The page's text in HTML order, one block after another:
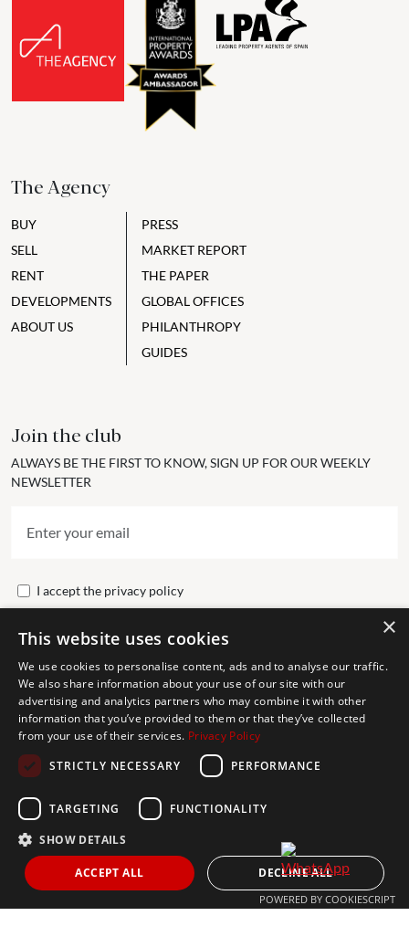
The Agency
BUY
SELL
RENT
DEVELOPMENTS
ABOUT US
PRESS
MARKET REPORT
THE PAPER
GLOBAL OFFICES
PHILANTHROPY
GUIDES
Join the club
ALWAYS BE THE FIRST TO KNOW, SIGN UP FOR OUR WEEKLY
NEWSLETTER
I accept the privacy policy
Send
Get In Touch
CONTACT US
+34 613 05 07 22
MARBELLA@THEAGENCYRE.COM
THE MOST FOLLOWED REAL ESTATE BRAND
×
This website uses cookies
We use cookies to personalise content, ads and to analyse our traffic.
We also share information about your use of our site with our
advertising and analytics partners who may combine it with other
information that you’ve provided to them or that they’ve collected
from your use of their services. Privacy Policy
STRICTLY NECESSARY
PERFORMANCE
TARGETING FUNCTIONALITY
SHOW DETAILS
ACCEPT ALL DECLINE ALL
POWERED BY COOKIESCRIPT